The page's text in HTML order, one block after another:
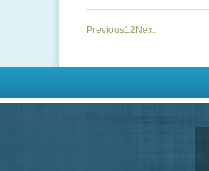
Previous12 Next